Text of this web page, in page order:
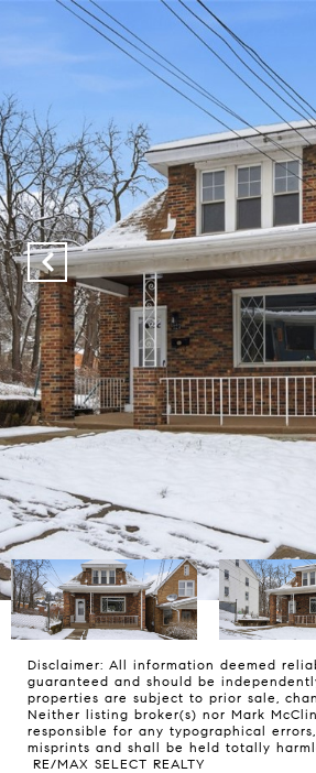
Disclaimer: All information deemed
guaranteed and should be
properties are subject to prior sale,
Neither listing broker(s) nor Mark
responsible for any typographical
misprints and shall be held totally
RE/MAX SELECT REALTY